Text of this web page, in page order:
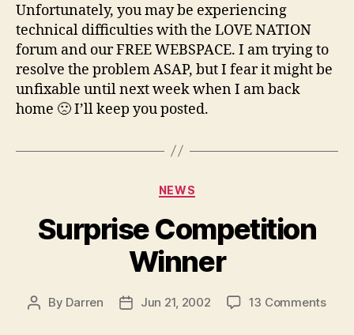
Unfortunately, you may be experiencing
technical difficulties with the LOVE NATION
forum and our FREE WEBSPACE. I am trying to
resolve the problem ASAP, but I fear it might be
unfixable until next week when I am back
home 🙁 I’ll keep you posted.
Categories
NEWS
Surprise Competition
Winner
Post
By Darren
PostJun 21, 2002 13 Commentson